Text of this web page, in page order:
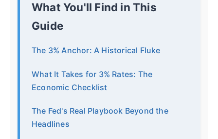
What You'll Find in This
Guide
The 3% Anchor: A Historical Fluke
What It Takes for 3% Rates: The
Economic Checklist
The Fed's Real Playbook Beyond the
Headlines